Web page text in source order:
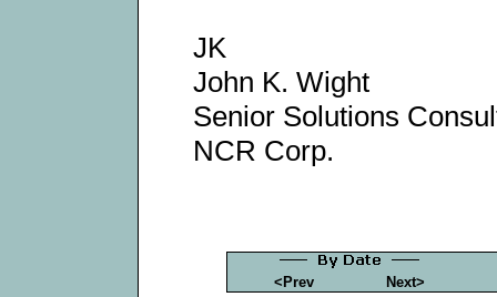
JK
John K. Wight
Senior Solutions
NCR Corp.
<Prev Next>